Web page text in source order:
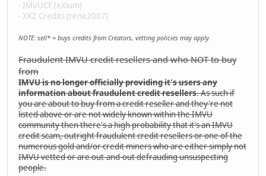
- IMVUCE (eXium)
- XKZ Credits (rene2007)
NOTE: sell* = buys credits from Creators, vetting policies may apply.
Fraudulent IMVU credit resellers and who NOT to buy
from
IMVU is no longer officially providing it's users any
information about fraudulent credit resellers. As such if
you are about to buy from a credit reseller and they're not
listed above or are not widely known within the IMVU
community then there's a high probability that it's an IMVU
credit scam, outright fraudulent credit resellers or one of the
numerous gold and/or credit miners who are either simply not
IMVU vetted or are out-and-out defrauding unsuspecting
people.